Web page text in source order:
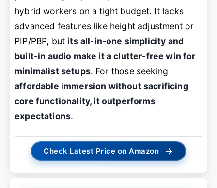
hybrid workers on a tight budget. It lacks
advanced features like height adjustment or
PIP/PBP, but its all-in-one simplicity and
built-in audio make it a clutter-free win for
minimalist setups. For those seeking
affordable immersion without sacrificing
core functionality, it outperforms
expectations.
Check Latest Price on Amazon →